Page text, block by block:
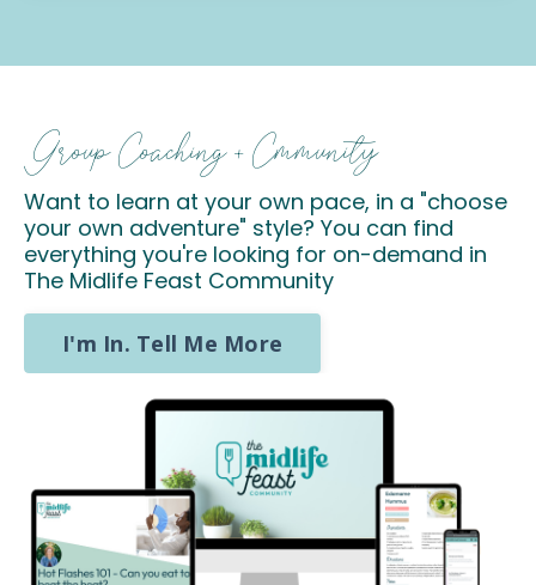
Group Coaching + Cmmunity
Want to learn at your own pace, in a "choose
your own adventure" style? You can find
everything you're looking for on-demand in
The Midlife Feast Community
I'm In. Tell Me More